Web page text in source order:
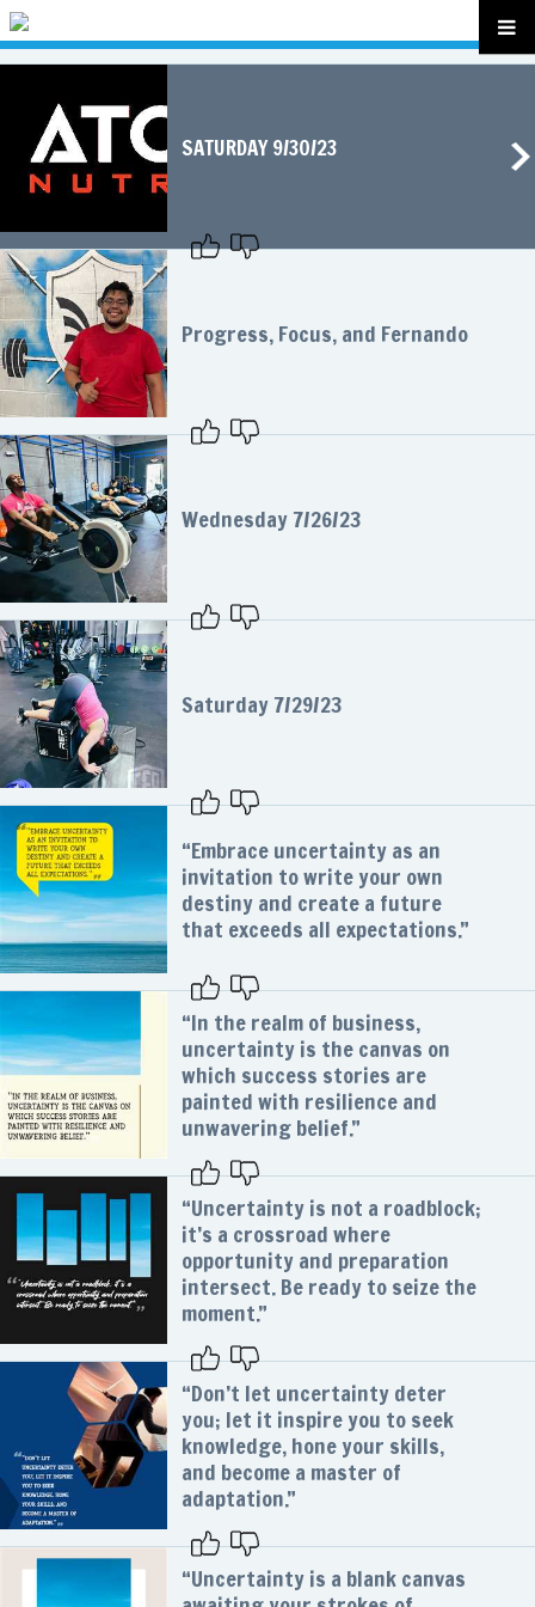
SATURDAY 9/30/23
Progress, Focus, and Fernando
Wednesday 7/26/23
Saturday 7/29/23
“Embrace uncertainty as an
invitation to write your own
destiny and create a future
that exceeds all expectations.”
“In the realm of business,
uncertainty is the canvas on
which success stories are
painted with resilience and
unwavering belief.”
“Uncertainty is not a roadblock;
it’s a crossroad where
opportunity and preparation
intersect. Be ready to seize the
moment.”
“Don’t let uncertainty deter
you; let it inspire you to seek
knowledge, hone your skills,
and become a master of
adaptation.”
“Uncertainty is a blank canvas